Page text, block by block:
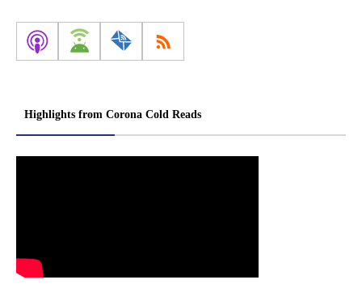
Highlights from Corona Cold Reads